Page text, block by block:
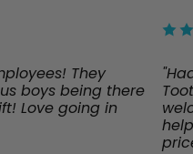
They
boys being there
Love going in